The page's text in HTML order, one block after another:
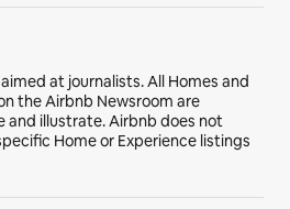
at journalists. All Homes and
the Airbnb Newsroom are
and illustrate. Airbnb does not
Home or Experience listings